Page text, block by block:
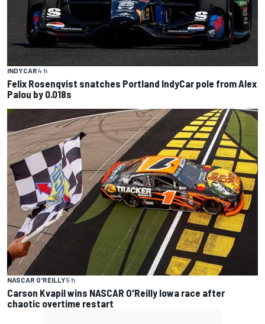
INDYCAR4 h
Felix Rosenqvist snatches Portland IndyCar pole from Alex
Palou by 0.018s
NASCAR O'REILLY5 h
Carson Kvapil wins NASCAR O'Reilly Iowa race after
chaotic overtime restart